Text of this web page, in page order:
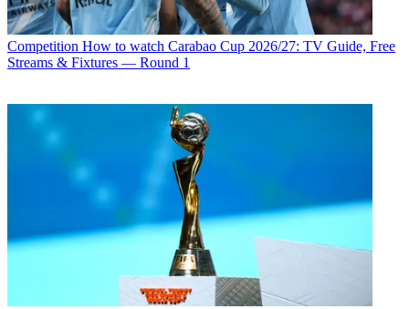
Competition How to watch Carabao Cup 2026/27: TV Guide, Free
Streams & Fixtures — Round 1